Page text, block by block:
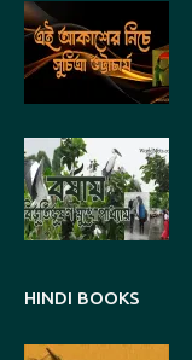
HINDI BOOKS